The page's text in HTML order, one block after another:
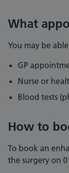
What
You may be
GP
Nurse or
Blood tests
How to
To book an
the surgery on